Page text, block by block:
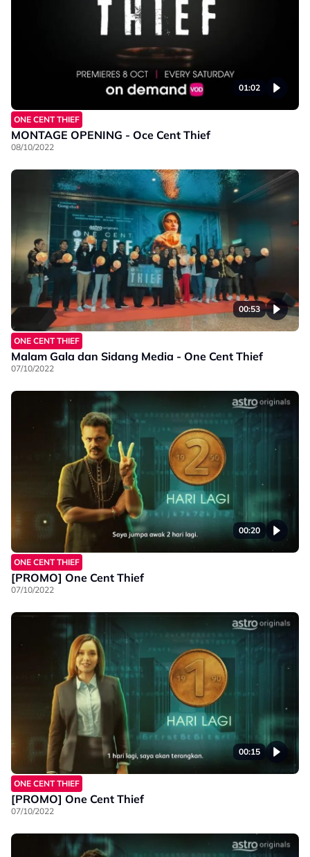
01:02
ONE CENT THIEF
MONTAGE OPENING - Oce Cent Thief
08/10/2022
00:53
ONE CENT THIEF
Malam Gala dan Sidang Media - One Cent Thief
07/10/2022
00:20
ONE CENT THIEF
[PROMO] One Cent Thief
07/10/2022
00:15
ONE CENT THIEF
[PROMO] One Cent Thief
07/10/2022